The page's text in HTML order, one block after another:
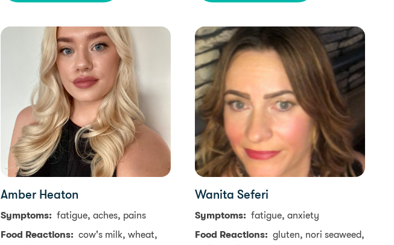
Amber Heaton
Symptoms: fatigue, aches, pains
Food Reactions: cow's milk, wheat,
Wanita Seferi
Symptoms: fatigue, anxiety
Food Reactions: gluten, nori seaweed,